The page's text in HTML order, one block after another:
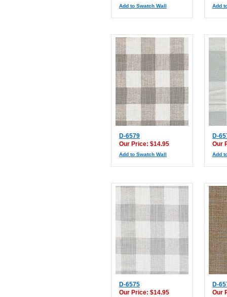
Add to Swatch Wall Add
D-6579
Our Price: $14.95
Add to Swatch Wall
D-
Our
Add
D-6575
Our Price: $14.95
D-
Our